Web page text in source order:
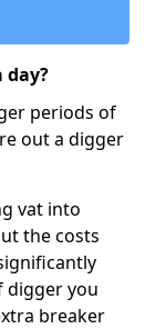
day?
periods of
out a digger
vat into
the costs
digger you
breaker